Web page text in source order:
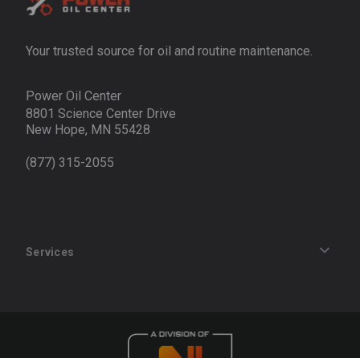
Your trusted source for oil and routine maintenance.
Power Oil Center
8801 Science Center Drive
New Hope, MN 55428
(877) 315-2055
Services